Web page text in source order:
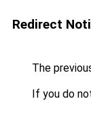
Redirect
The
If you do